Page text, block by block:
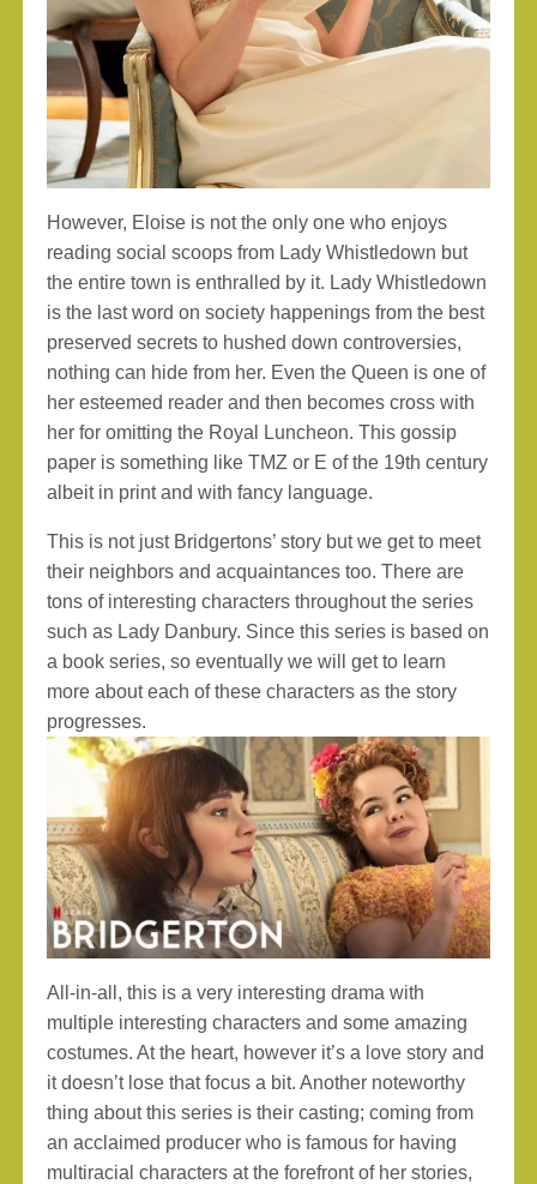
However, Eloise is not the only one who enjoys
reading social scoops from Lady Whistledown but
the entire town is enthralled by it. Lady Whistledown
is the last word on society happenings from the best
preserved secrets to hushed down controversies,
nothing can hide from her. Even the Queen is one of
her esteemed reader and then becomes cross with
her for omitting the Royal Luncheon. This gossip
paper is something like TMZ or E of the 19th century
albeit in print and with fancy language.
This is not just Bridgertons’ story but we get to meet
their neighbors and acquaintances too. There are
tons of interesting characters throughout the series
such as Lady Danbury. Since this series is based on
a book series, so eventually we will get to learn
more about each of these characters as the story
progresses.
All-in-all, this is a very interesting drama with
multiple interesting characters and some amazing
costumes. At the heart, however it’s a love story and
it doesn’t lose that focus a bit. Another noteworthy
thing about this series is their casting; coming from
an acclaimed producer who is famous for having
multiracial characters at the forefront of her stories,